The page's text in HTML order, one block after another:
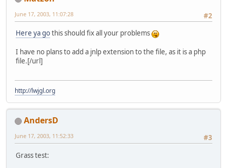
#2
June 17, 2003, 11:07:28
Here ya gothis should fix all your problems
I have no plans to add a jnlp extension to the file, as it is a php
file.[/url]
http://lwjgl.org
AndersD
#3
June 17, 2003, 11:52:33
Grass test: